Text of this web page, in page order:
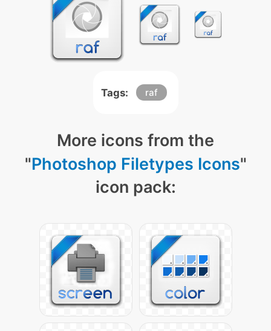
Tags: raf
More icons from the
"Photoshop Filetypes Icons"
icon pack: